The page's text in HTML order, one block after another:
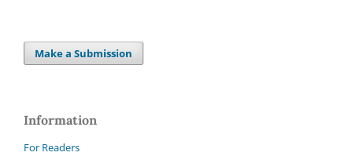
Make a Submission
Information
For Readers